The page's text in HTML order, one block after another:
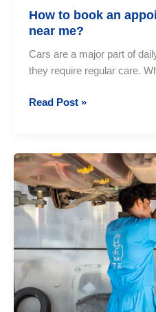
How to book an
near me?
Cars are a major part of
they require regular care.
How
an
appointment
for
car
repair
me?
Read Post »